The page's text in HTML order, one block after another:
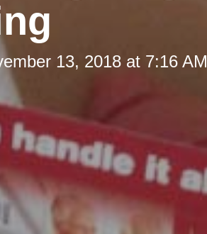
13, 2018 at 7:16 AM